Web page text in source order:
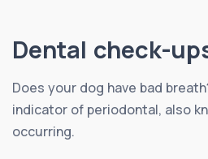
Dental check-
Does your dog have bad
indicator of periodontal, also
occurring.